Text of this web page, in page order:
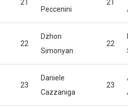
21
Peccenini
21
22
Dzhon
Simonyan
22
23
Daniele
Cazzaniga
23